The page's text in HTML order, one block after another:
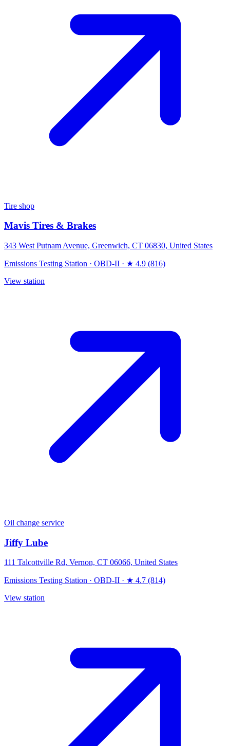
Tire shop
Mavis Tires & Brakes
343 West Putnam Avenue, Greenwich, CT 06830, United States
Emissions Testing Station · OBD-II · ★ 4.9 (816)
View station
Oil change service
Jiffy Lube
111 Talcottville Rd, Vernon, CT 06066, United States
Emissions Testing Station · OBD-II · ★ 4.7 (814)
View station